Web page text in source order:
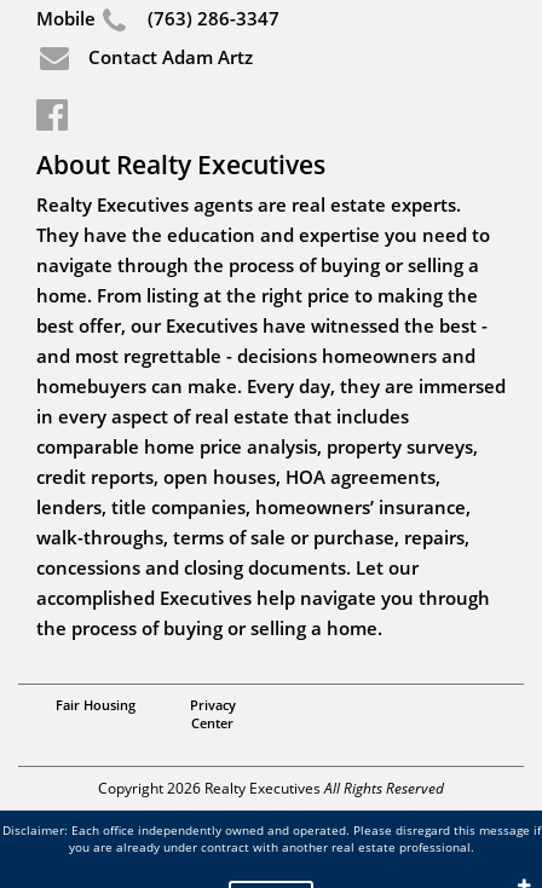
Mobile
(763) 286-3347
Contact Adam Artz
About Realty Executives
Realty Executives agents are real estate experts.
They have the education and expertise you need to
navigate through the process of buying or selling a
home. From listing at the right price to making the
best offer, our Executives have witnessed the best -
and most regrettable - decisions homeowners and
homebuyers can make. Every day, they are immersed
in every aspect of real estate that includes
comparable home price analysis, property surveys,
credit reports, open houses, HOA agreements,
lenders, title companies, homeowners’ insurance,
walk-throughs, terms of sale or purchase, repairs,
concessions and closing documents. Let our
accomplished Executives help navigate you through
the process of buying or selling a home.
Fair Housing
Privacy
Center
Copyright 2026 Realty ExecutivesAll Rights Reserved
Broker in MN & WI
Adam Artz
Disclaimer: Each office independently owned and operated. Please disregard this message if
you are already under contract with another real estate professional.